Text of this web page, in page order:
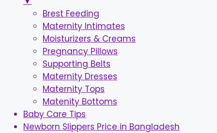
Brest Feeding
Maternity Intimates
Moisturizers & Creams
Pregnancy Pillows
Supporting Belts
Maternity Dresses
Maternity Tops
Matenity Bottoms
Baby Care Tips
Newborn Slippers Price in Bangladesh